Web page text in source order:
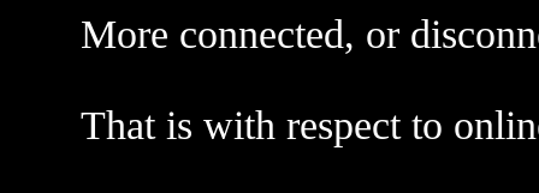
More connected, or
That is with respect to